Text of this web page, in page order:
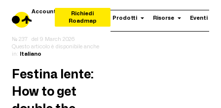
Prodotti Risorse Eventi
Account
Richiedi
Roadmap
№ 237 del 9 March 2026
Questo articolo è disponibile anche
in: Italiano
Festina lente:
How to get